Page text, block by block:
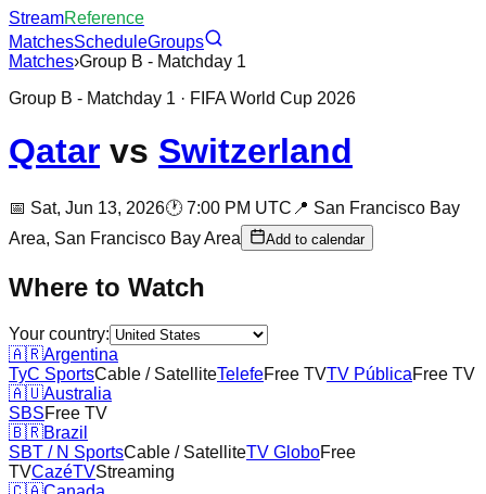
StreamReference
MatchesScheduleGroups
Matches›Group B - Matchday 1
Group B - Matchday 1 · FIFA World Cup 2026
Qatar vs Switzerland
📅 Sat, Jun 13, 2026🕐 7:00 PM UTC 📍 San Francisco Bay
Area, San Francisco Bay Area Add to calendar
Where to Watch
Your country:
🇦🇷Argentina
TyC SportsCable / SatelliteTelefeFree TVTV PúblicaFree TV
🇦🇺Australia
SBSFree TV
🇧🇷Brazil
SBT / N SportsCable / SatelliteTV GloboFree
TVCazéTVStreaming